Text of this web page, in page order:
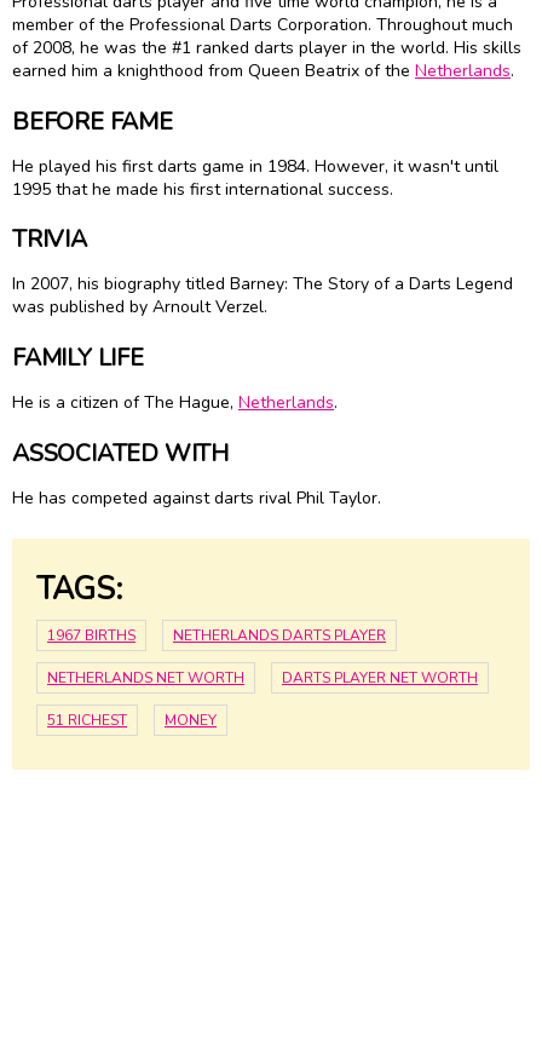
member of the Professional Darts Corporation. Throughout much
of 2008, he was the #1 ranked darts player in the world. His skills
earned him a knighthood from Queen Beatrix of the Netherlands.
BEFORE FAME
He played his first darts game in 1984. However, it wasn't until
1995 that he made his first international success.
TRIVIA
In 2007, his biography titled Barney: The Story of a Darts Legend
was published by Arnoult Verzel.
FAMILY LIFE
He is a citizen of The Hague, Netherlands.
ASSOCIATED WITH
He has competed against darts rival Phil Taylor.
TAGS:
1967 BIRTHS NETHERLANDS DARTS PLAYER
NETHERLANDS NET WORTH DARTS PLAYER NET WORTH
51 RICHEST MONEY